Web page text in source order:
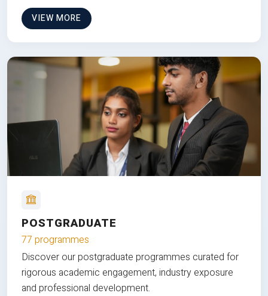
VIEW MORE
POSTGRADUATE
77 programmes
Discover our postgraduate programmes curated for
rigorous academic engagement, industry exposure
and professional development.